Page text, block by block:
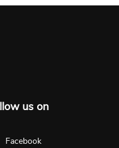
us on
Facebook